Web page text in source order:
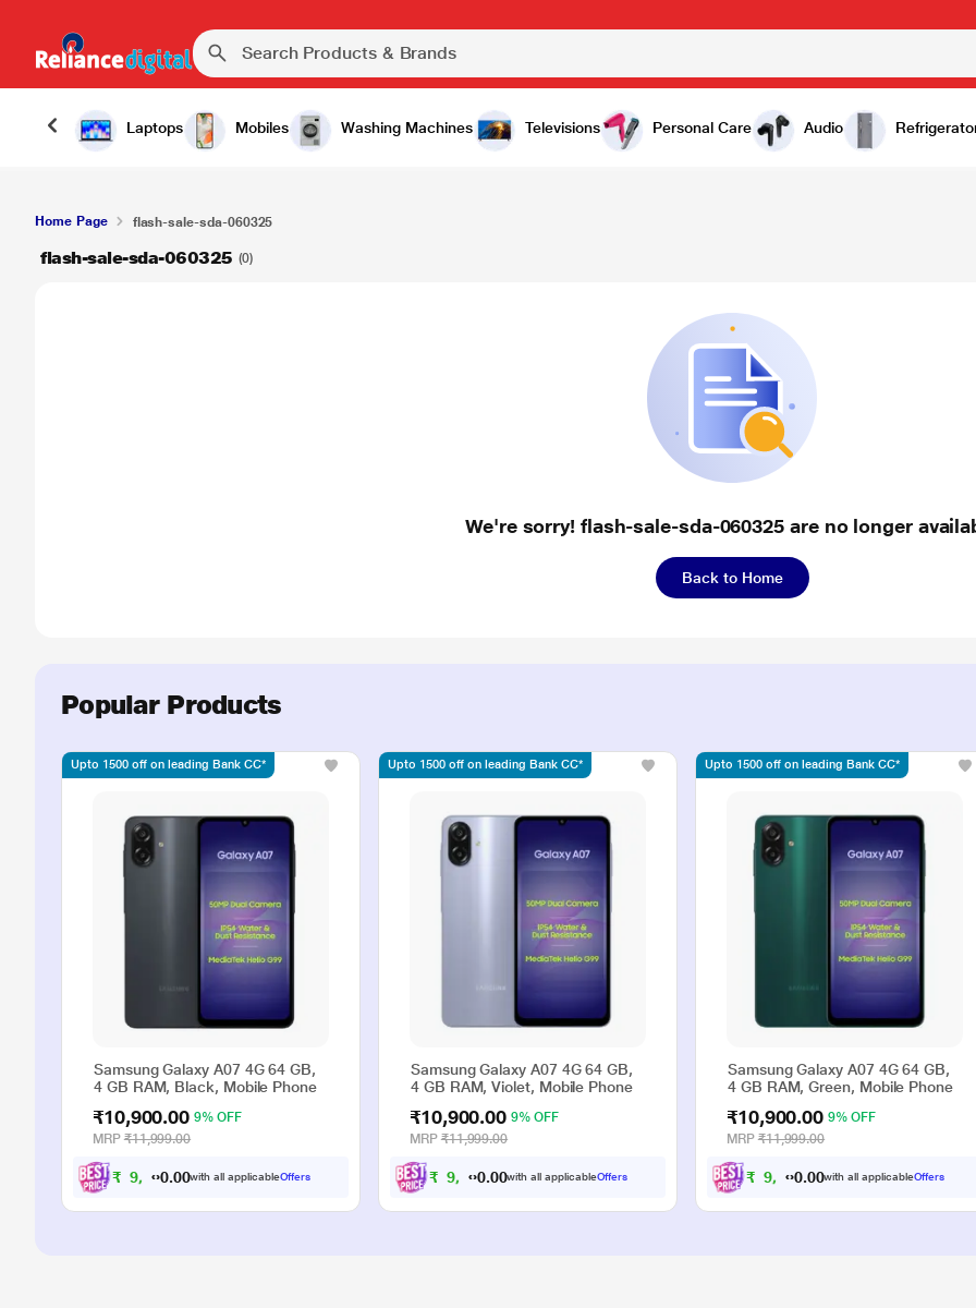
Laptops Mobiles Washing Machines Televisions Personal Care Audio
Home Page flash-sale-sda-060325
flash-sale-sda-060325 (0)
We're sorry! flash-sale-sda-060325 are no longer
Back to Home
Popular Products
Samsung Galaxy A07 4G 64 GB,
4 GB RAM, Black, Mobile Phone
₹10,900.00 9% OFF
MRP ₹11,999.00
₹ 9, 0 .00with all applicableOffers
Upto 1500 off on leading Bank CC*
Samsung Galaxy A07 4G 64 GB,
4 GB RAM, Violet, Mobile Phone
₹10,900.00 9% OFF
MRP ₹11,999.00
₹ 9, 0 .00with all applicableOffers
Upto 1500 off on leading Bank CC*
Samsung Galaxy A07 4G 64 GB,
4 GB RAM, Green, Mobile Phone
₹10,900.00 9% OFF
MRP ₹11,999.00
₹ 9, 0 .00with all applicableOffers
Upto 1500 off on leading Bank CC*